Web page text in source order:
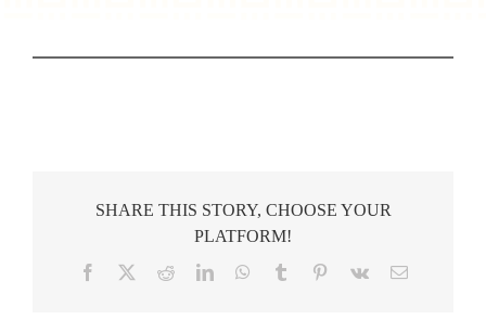
SHARE THIS STORY, CHOOSE YOUR
PLATFORM!
Facebook RedditLinkedInWhatsApp
Tumblr Pinterest
Vk Email